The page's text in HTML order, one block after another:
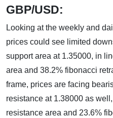
GBP/USD:
Looking at the weekly and
prices could see limited
support area at 1.35000, in
area and 38.2% fibonacci
frame, prices are facing
resistance at 1.38000 as
resistance area and 23.6%